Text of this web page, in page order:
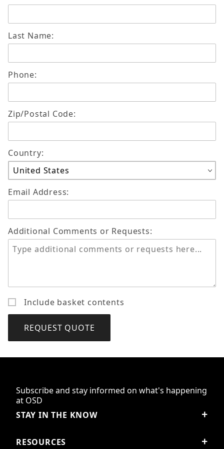
Last Name:
Phone:
Zip/Postal Code:
Country:
Email Address:
Additional Comments or Requests:
Include basket contents
Subscribe and stay informed on what's happening
at OSD
STAY IN THE KNOW
RESOURCES